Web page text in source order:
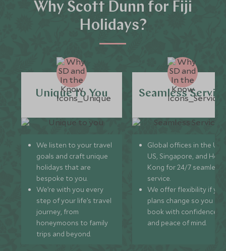
Why Scott Dunn for Fiji
Holidays?
Unique to You
We listen to your travel
goals and craft unique
holidays that are
bespoke to you.
We’re with you every
step of your life’s travel
journey, from
honeymoons to family
trips and beyond.
Seamless
Global offices in the UK,
US, Singapore, and
Kong for 24/7 seamless
service.
We offer flexibility if
plans change so you can
book with confidence
and peace of mind.